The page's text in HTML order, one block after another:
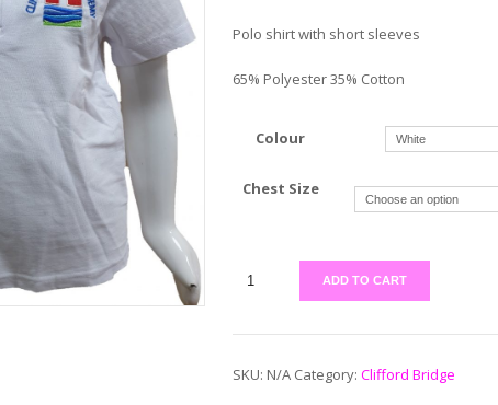
Polo shirt with short sleeves
65% Polyester 35% Cotton
Colour
Chest Size
ADD TO CART
SKU: N/A Category: Clifford Bridge